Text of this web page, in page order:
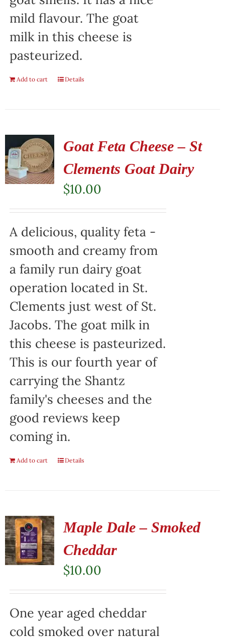
mild flavour. The goat
milk in this cheese is
pasteurized.
Add to cart Details
Goat Feta Cheese – St
Clements Goat Dairy
$10.00
A delicious, quality feta -
smooth and creamy from
a family run dairy goat
operation located in St.
Clements just west of St.
Jacobs. The goat milk in
this cheese is pasteurized.
This is our fourth year of
carrying the Shantz
family's cheeses and the
good reviews keep
coming in.
Add to cart Details
Maple Dale – Smoked
Cheddar
$10.00
One year aged cheddar
cold smoked over natural